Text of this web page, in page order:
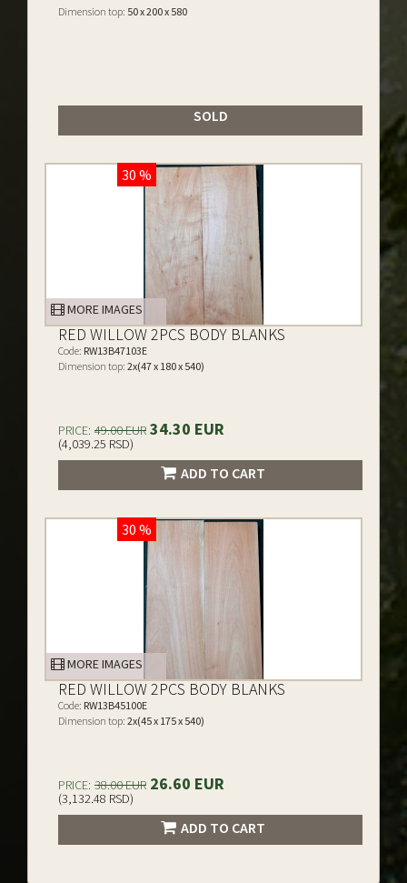
Dimension top: 50 x 200 x 580
SOLD
30 %
MORE IMAGES
RED WILLOW 2PCS BODY BLANKS
Code: RW13B47103E
Dimension top: 2x(47 x 180 x 540)
PRICE: 49.00 EUR 34.30 EUR
(4,039.25 RSD)
ADD TO CART
30 %
MORE IMAGES
RED WILLOW 2PCS BODY BLANKS
Code: RW13B45100E
Dimension top: 2x(45 x 175 x 540)
PRICE: 38.00 EUR 26.60 EUR
(3,132.48 RSD)
ADD TO CART